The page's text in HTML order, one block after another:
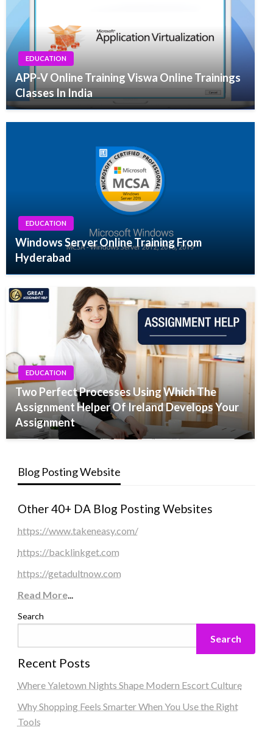
EDUCATION
APP-V Online Training Viswa Online Trainings
Classes In India
EDUCATION
Windows Server Online Training From
Hyderabad
EDUCATION
Two Perfect Processes Using Which The
Assignment Helper Of Ireland Develops Your
Assignment
Blog Posting Website
Other 40+ DA Blog Posting Websites
https://www.takeneasy.com/
https://backlinkget.com
https://getadultnow.com
Read More...
Search
Search
Recent Posts
Where Yaletown Nights Shape Modern Escort Culture
Why Shopping Feels Smarter When You Use the Right
Tools